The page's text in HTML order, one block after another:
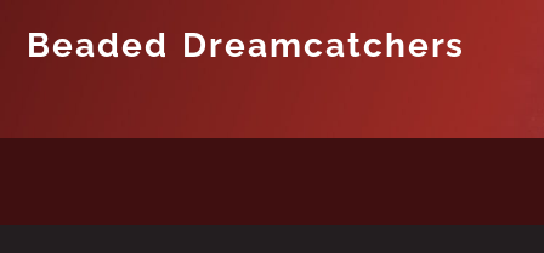
Beaded Dreamcatchers